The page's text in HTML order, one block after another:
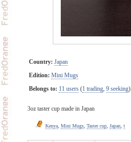
Country: Japan
Edition: Mini Mugs
Belongs to: 11 users(1 trading, 9 seeking)
3oz taster cup made in Japan
Kenya, Mini Mugs, Taster cup, Japan, t